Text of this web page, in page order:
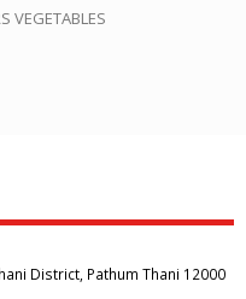
VEGETABLES
District, Pathum Thani 12000